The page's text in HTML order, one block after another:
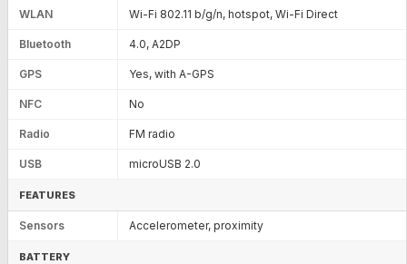
WLAN Wi-Fi 802.11 b/g/n, hotspot, Wi-Fi Direct
Bluetooth 4.0, A2DP
GPS Yes, with A-GPS
NFC No
Radio FM radio
USB microUSB 2.0
FEATURES
Sensors Accelerometer, proximity
BATTERY